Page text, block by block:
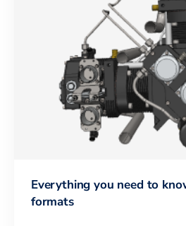
Everything you need to
formats